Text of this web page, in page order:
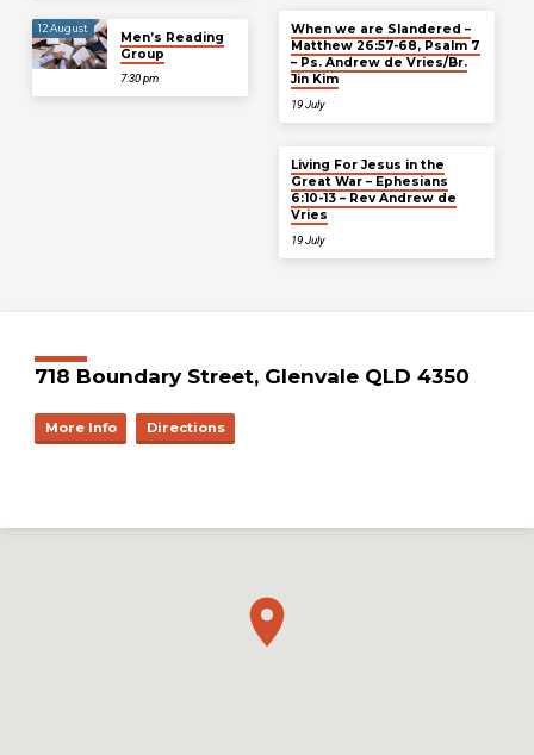
12 August
Men’s Reading
Group
7:30 pm
When we are Slandered –
Matthew 26:57-68, Psalm 7
– Ps. Andrew de Vries/Br.
Jin Kim
19 July
Living For Jesus in the
Great War – Ephesians
6:10-13 – Rev Andrew de
Vries
19 July
718 Boundary Street, Glenvale QLD 4350
More Info Directions